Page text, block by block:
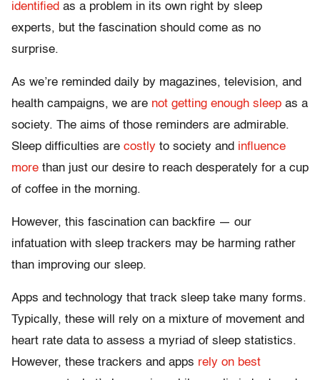
identified as a problem in its own right by sleep
experts, but the fascination should come as no
surprise.
As we’re reminded daily by magazines, television, and
health campaigns, we are not getting enough sleep as a
society. The aims of those reminders are admirable.
Sleep difficulties are costly to society and influence
more than just our desire to reach desperately for a cup
of coffee in the morning.
However, this fascination can backfire — our
infatuation with sleep trackers may be harming rather
than improving our sleep.
Apps and technology that track sleep take many forms.
Typically, these will rely on a mixture of movement and
heart rate data to assess a myriad of sleep statistics.
However, these trackers and apps rely on best